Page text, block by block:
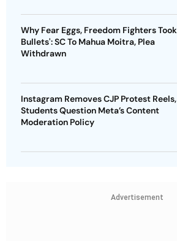
Why Fear Eggs, Freedom Fighters Took
Bullets': SC To Mahua Moitra, Plea
Withdrawn
Instagram Removes CJP Protest Reels,
Students Question Meta’s Content
Moderation Policy
Advertisement